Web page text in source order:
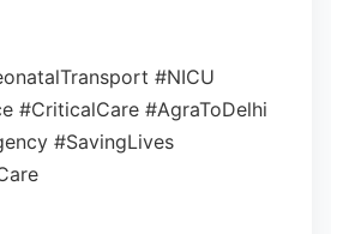
#NICU
#CriticalCare #AgraToDelhi
#SavingLives